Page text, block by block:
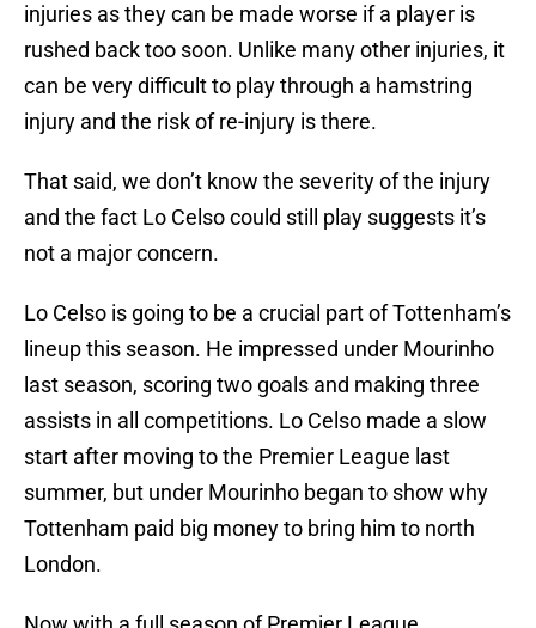
injuries as they can be made worse if a player is
rushed back too soon. Unlike many other injuries, it
can be very difficult to play through a hamstring
injury and the risk of re-injury is there.
That said, we don’t know the severity of the injury
and the fact Lo Celso could still play suggests it’s
not a major concern.
Lo Celso is going to be a crucial part of Tottenham’s
lineup this season. He impressed under Mourinho
last season, scoring two goals and making three
assists in all competitions. Lo Celso made a slow
start after moving to the Premier League last
summer, but under Mourinho began to show why
Tottenham paid big money to bring him to north
London.